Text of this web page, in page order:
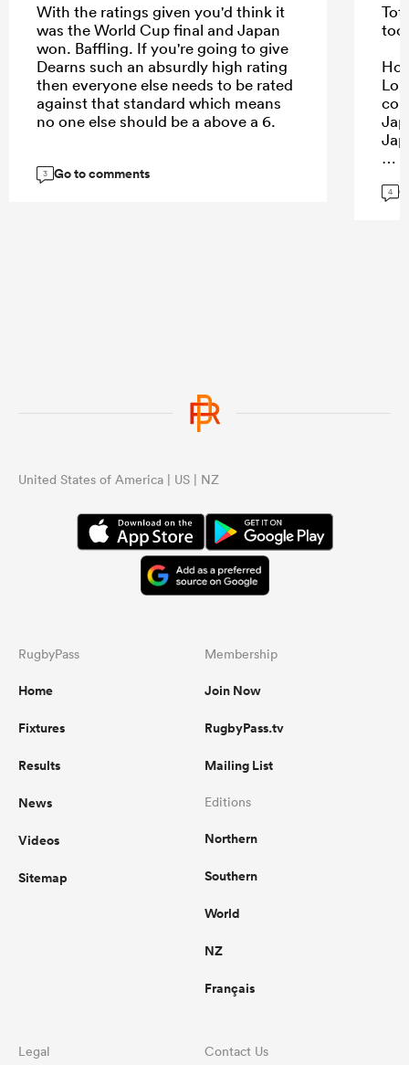
With the ratings given you'd think it
was the World Cup final and Japan
won. Baffling. If you're going to give
Dearns such an absurdly high rating
then everyone else needs to be rated
against that standard which means
no one else should be a above a 6.
3 Go to comments
too
4
United States of America | US | NZ
RugbyPass
Home
Fixtures
Results
News
Videos
Sitemap
Membership
Join Now
RugbyPass.tv
Mailing List
Editions
Northern
Southern
World
NZ
Français
Legal Contact Us